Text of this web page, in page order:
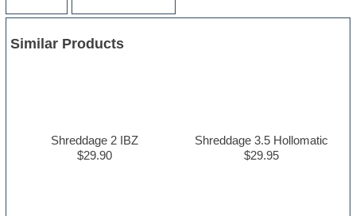
Similar Products
Shreddage 2 IBZ
$29.90
Shreddage 3.5 Hollomatic
$29.95